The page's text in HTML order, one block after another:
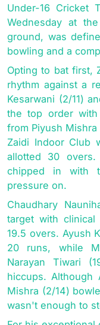
Under-16 Cricket
Wednesday at
ground, was
bowling and a
Opting to bat first,
rhythm against a
Kesarwani (2/11)
the top order
from Piyush
Zaidi Indoor Club
allotted 30 overs.
chipped in with
pressure on.
Chaudhary
target with
19.5 overs. Ayush
20 runs, while
Narayan Tiwari
hiccups. Although
Mishra (2/14)
wasn't enough to